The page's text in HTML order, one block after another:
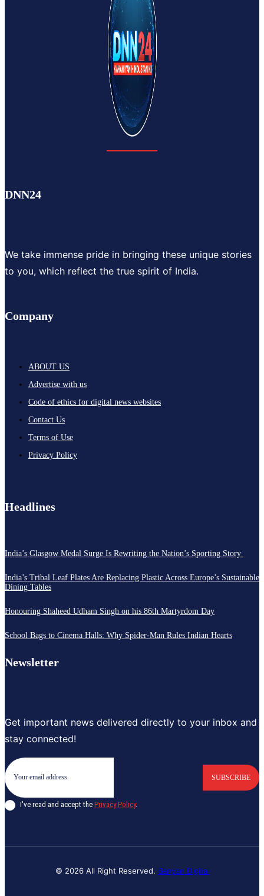
DNN24
We take immense pride in bringing these unique stories
to you, which reflect the true spirit of India.
Company
ABOUT US
Advertise with us
Code of ethics for digital news websites
Contact Us
Terms of Use
Privacy Policy
Headlines
India’s Glasgow Medal Surge Is Rewriting the Nation’s Sporting Story
India’s Tribal Leaf Plates Are Replacing Plastic Across Europe’s Sustainable
Dining Tables
Honouring Shaheed Udham Singh on his 86th Martyrdom Day
School Bags to Cinema Halls: Why Spider-Man Rules Indian Hearts
Newsletter
Get important news delivered directly to your inbox and
stay connected!
SUBSCRIBE
I've read and accept the Privacy Policy.
© 2026 All Right Reserved. Banyan Digital